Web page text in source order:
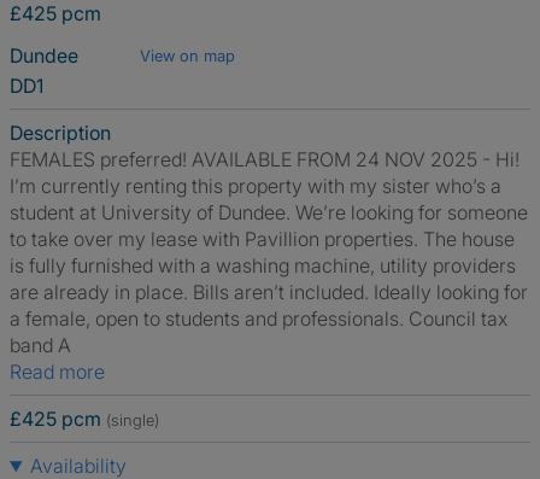
£425 pcm
Dundee
View on map
DD1
Description
FEMALES preferred! AVAILABLE FROM 24 NOV 2025 - Hi!
I’m currently renting this property with my sister who’s a
student at University of Dundee. We’re looking for someone
to take over my lease with Pavillion properties. The house
is fully furnished with a washing machine, utility providers
are already in place. Bills aren’t included. Ideally looking for
a female, open to students and professionals. Council tax
band A
Read more
£425 pcm (single)
Availability